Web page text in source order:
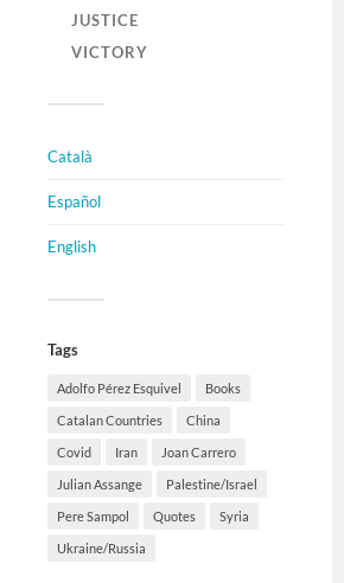
JUSTICE
VICTORY
Català
Español
English
Tags
Adolfo Pérez Esquivel Books
Catalan Countries China
Covid Iran Joan Carrero
Julian Assange Palestine/Israel
Pere Sampol Quotes Syria
Ukraine/Russia